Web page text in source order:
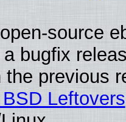
source
bugfix
the previous
Leftovers